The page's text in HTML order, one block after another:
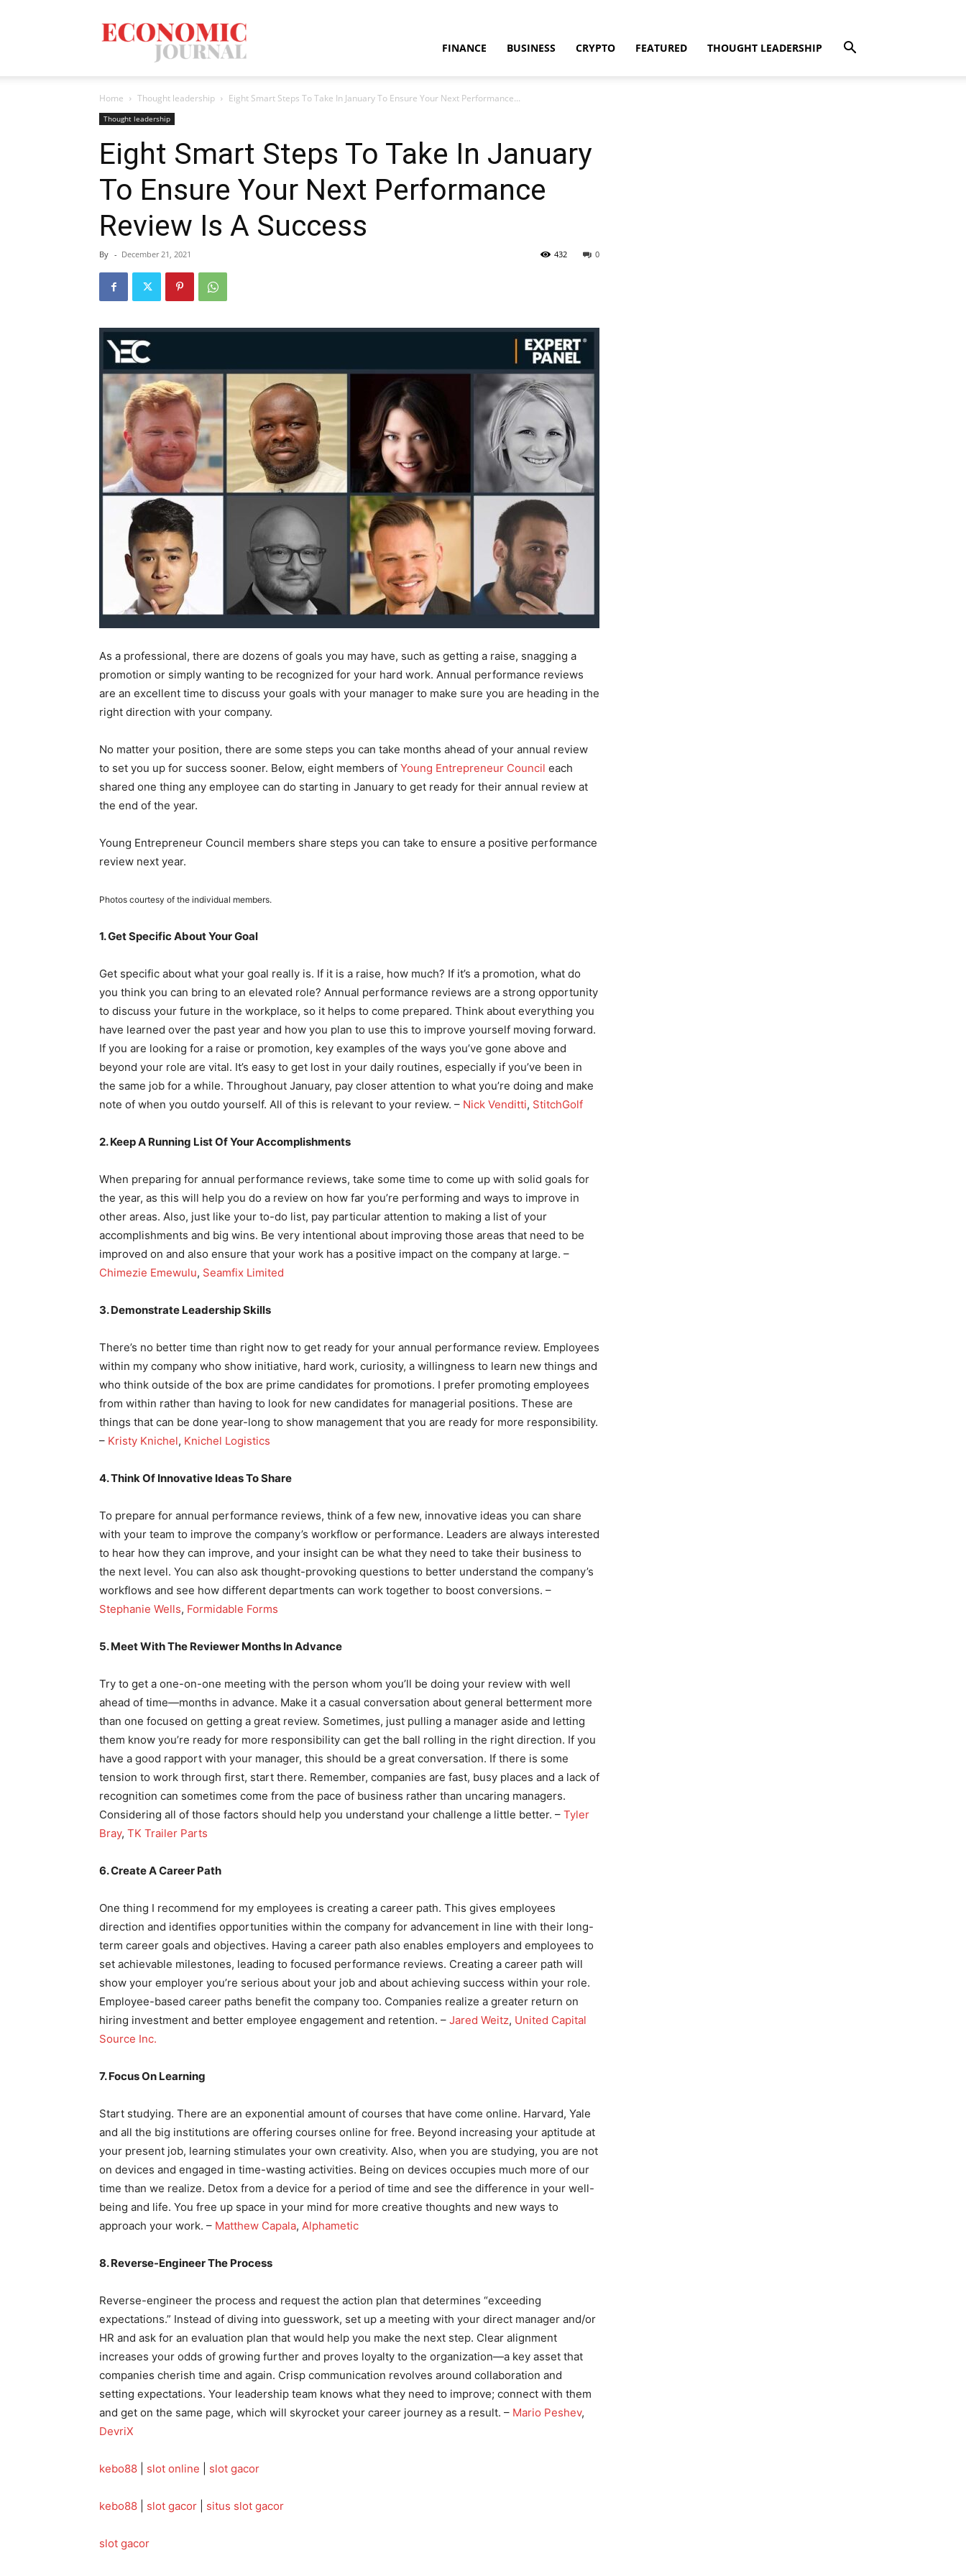
Mag
FINANCE BUSINESS CRYPTO FEATURED THOUGHT LEADERSHIP
Home Thought leadership Eight Smart Steps To Take In January To Ensure Your Next Performance...
Thought leadership
Eight Smart Steps To Take In January
To Ensure Your Next Performance
Review Is A Success
By - December 21, 2021 0
432
As a professional, there are dozens of goals you may have, such as getting a raise, snagging a
promotion or simply wanting to be recognized for your hard work. Annual performance reviews
are an excellent time to discuss your goals with your manager to make sure you are heading in the
right direction with your company.
No matter your position, there are some steps you can take months ahead of your annual review
to set you up for success sooner. Below, eight members of Young Entrepreneur Council each
shared one thing any employee can do starting in January to get ready for their annual review at
the end of the year.
Young Entrepreneur Council members share steps you can take to ensure a positive performance
review next year.
Photos courtesy of the individual members.
1. Get Specific About Your Goal
Get specific about what your goal really is. If it is a raise, how much? If it’s a promotion, what do
you think you can bring to an elevated role? Annual performance reviews are a strong opportunity
to discuss your future in the workplace, so it helps to come prepared. Think about everything you
have learned over the past year and how you plan to use this to improve yourself moving forward.
If you are looking for a raise or promotion, key examples of the ways you’ve gone above and
beyond your role are vital. It’s easy to get lost in your daily routines, especially if you’ve been in
the same job for a while. Throughout January, pay closer attention to what you’re doing and make
note of when you outdo yourself. All of this is relevant to your review. – Nick Venditti, StitchGolf
2. Keep A Running List Of Your Accomplishments
When preparing for annual performance reviews, take some time to come up with solid goals for
the year, as this will help you do a review on how far you’re performing and ways to improve in
other areas. Also, just like your to-do list, pay particular attention to making a list of your
accomplishments and big wins. Be very intentional about improving those areas that need to be
improved on and also ensure that your work has a positive impact on the company at large. –
Chimezie Emewulu, Seamfix Limited
3. Demonstrate Leadership Skills
There’s no better time than right now to get ready for your annual performance review. Employees
within my company who show initiative, hard work, curiosity, a willingness to learn new things and
who think outside of the box are prime candidates for promotions. I prefer promoting employees
from within rather than having to look for new candidates for managerial positions. These are
things that can be done year-long to show management that you are ready for more responsibility.
– Kristy Knichel, Knichel Logistics
4. Think Of Innovative Ideas To Share
To prepare for annual performance reviews, think of a few new, innovative ideas you can share
with your team to improve the company’s workflow or performance. Leaders are always interested
to hear how they can improve, and your insight can be what they need to take their business to
the next level. You can also ask thought-provoking questions to better understand the company’s
workflows and see how different departments can work together to boost conversions. –
Stephanie Wells, Formidable Forms
5. Meet With The Reviewer Months In Advance
Try to get a one-on-one meeting with the person whom you’ll be doing your review with well
ahead of time—months in advance. Make it a casual conversation about general betterment more
than one focused on getting a great review. Sometimes, just pulling a manager aside and letting
them know you’re ready for more responsibility can get the ball rolling in the right direction. If you
have a good rapport with your manager, this should be a great conversation. If there is some
tension to work through first, start there. Remember, companies are fast, busy places and a lack of
recognition can sometimes come from the pace of business rather than uncaring managers.
Considering all of those factors should help you understand your challenge a little better. – Tyler
Bray, TK Trailer Parts
6. Create A Career Path
One thing I recommend for my employees is creating a career path. This gives employees
direction and identifies opportunities within the company for advancement in line with their long-
term career goals and objectives. Having a career path also enables employers and employees to
set achievable milestones, leading to focused performance reviews. Creating a career path will
show your employer you’re serious about your job and about achieving success within your role.
Employee-based career paths benefit the company too. Companies realize a greater return on
hiring investment and better employee engagement and retention. – Jared Weitz, United Capital
Source Inc.
7. Focus On Learning
Start studying. There are an exponential amount of courses that have come online. Harvard, Yale
and all the big institutions are offering courses online for free. Beyond increasing your aptitude at
your present job, learning stimulates your own creativity. Also, when you are studying, you are not
on devices and engaged in time-wasting activities. Being on devices occupies much more of our
time than we realize. Detox from a device for a period of time and see the difference in your well-
being and life. You free up space in your mind for more creative thoughts and new ways to
approach your work. – Matthew Capala, Alphametic
8. Reverse-Engineer The Process
Reverse-engineer the process and request the action plan that determines “exceeding
expectations.” Instead of diving into guesswork, set up a meeting with your direct manager and/or
HR and ask for an evaluation plan that would help you make the next step. Clear alignment
increases your odds of growing further and proves loyalty to the organization—a key asset that
companies cherish time and again. Crisp communication revolves around collaboration and
setting expectations. Your leadership team knows what they need to improve; connect with them
and get on the same page, which will skyrocket your career journey as a result. – Mario Peshev,
DevriX
kebo88 slot online slot gacor
kebo88 slot gacor situs slot gacor
slot gacor